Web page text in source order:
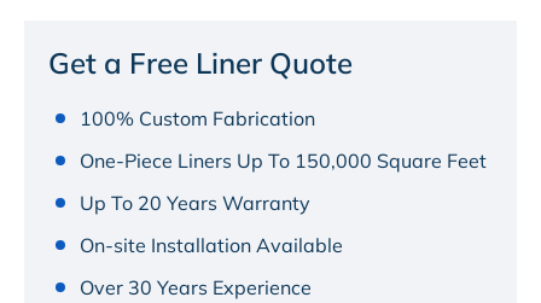
Get a Free Liner Quote
100% Custom Fabrication
One-Piece Liners Up To 150,000 Square Feet
Up To 20 Years Warranty
On-site Installation Available
Over 30 Years Experience